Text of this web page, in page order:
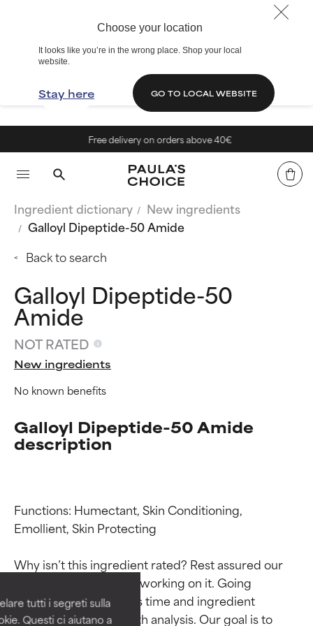
Choose your location
It looks like you’re in the wrong place. Shop your local
website.
Stay here GO TO LOCAL WEBSITE
tutti i segreti sulla
Questi ci aiutano a
Free delivery on orders above 40€
Ingredient dictionary
New ingredients
Galloyl Dipeptide-50 Amide
Back to search
Galloyl Dipeptide-50
Amide
NOT RATED
New ingredients
No known benefits
Galloyl Dipeptide-50 Amide
description
Functions: Humectant, Skin Conditioning,
Emollient, Skin Protecting
Why isn’t this ingredient rated? Rest assured our
team is or will soon be working on it. Going
through research takes time and ingredient
studies require in-depth analysis. Our goal is to
Ingredient ratings
BEST
Proven and supported by
independent studies.
Outstanding active ingredient
for most skin types or concerns.
Ingredient ratings
BEST
Proven and supported by
independent studies.
Outstanding active ingredient
for most skin types or concerns.